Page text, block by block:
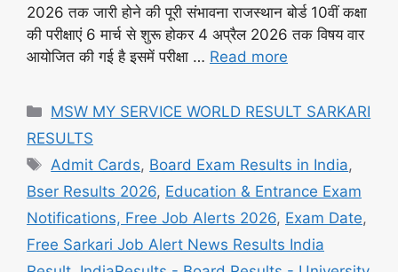
2026 तक जारी होने की पूरी संभावना राजस्थान बोर्ड 10वीं कक्षा
की परीक्षाएं 6 मार्च से शुरू होकर 4 अप्रैल 2026 तक विषय वार
आयोजित की गई है इसमें परीक्षा … Read more
Categories
MSW MY SERVICE WORLD RESULT SARKARI
RESULTS
Tags
Admit Cards, Board Exam Results in India,
Bser Results 2026, Education & Entrance Exam
Notifications, Free Job Alerts 2026, Exam Date,
Free Sarkari Job Alert News Results India